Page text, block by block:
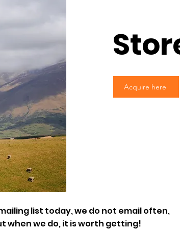
Acquire here
list today, we do not email often,
when we do, it is worth getting!